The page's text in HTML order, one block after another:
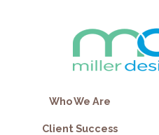
Who We Are
Client Success